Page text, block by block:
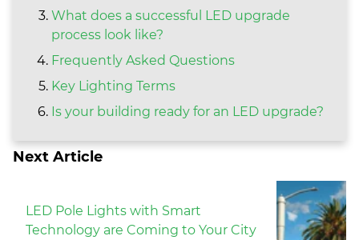
What does a successful LED upgrade
process look like?
Frequently Asked Questions
Key Lighting Terms
Is your building ready for an LED upgrade?
Next Article
LED Pole Lights with Smart
Technology are Coming to Your City